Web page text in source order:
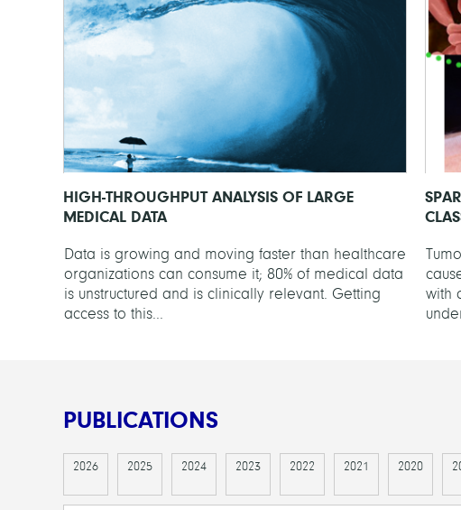
HIGH-THROUGHPUT ANALYSIS OF LARGE
MEDICAL DATA
Data is growing and moving faster than healthcare
organizations can consume it; 80% of medical data
is unstructured and is clinically relevant. Getting
access to this...
with
PUBLICATIONS
2026 2025 2024 2023 2022 2021 2020